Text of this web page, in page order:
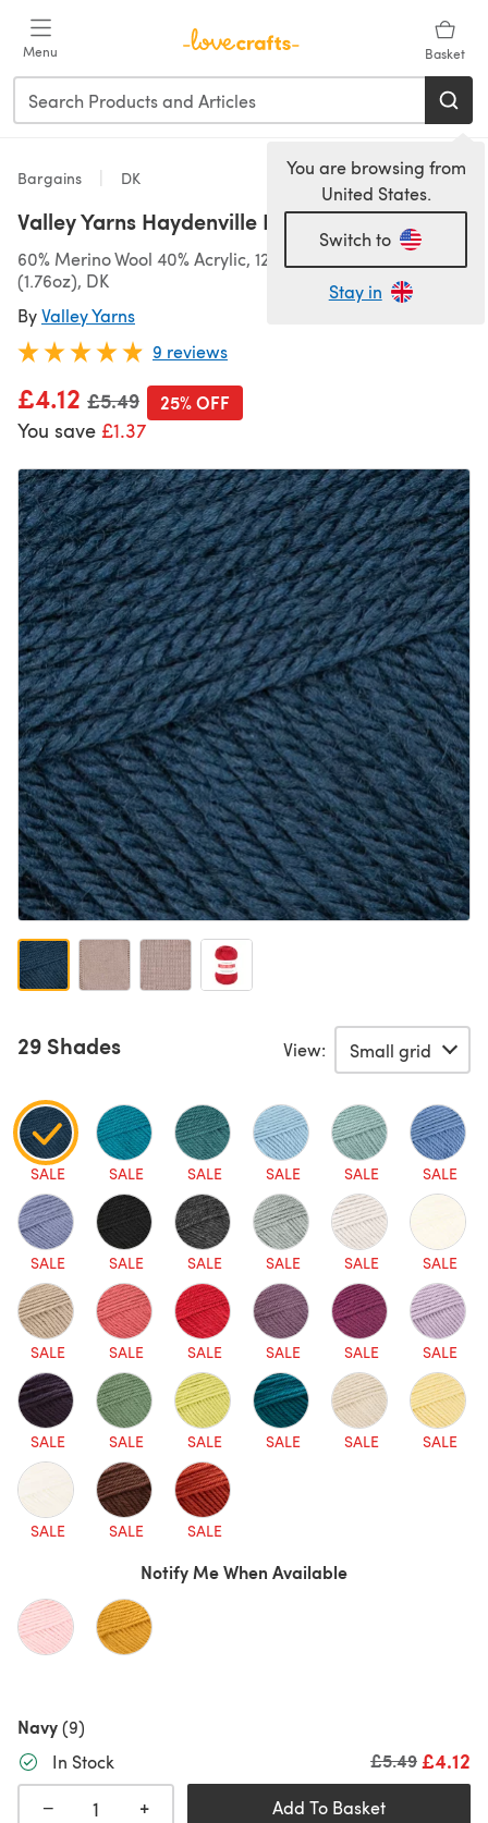
Menu Basket
You are browsing from
United States.
Switch to
Stay in
Bargains DK
Valley Yarns Haydenville DK
60% Merino Wool 40% Acrylic, 124m (136yds)/50g
(1.76oz), DK
ByValley Yarns
9 reviews
£4.12 Old price
£5.49
You save £1.37
25% OFF
29 Shades View:
SALE SALE SALE SALE SALE SALE
SALE SALE SALE SALE SALE SALE
SALE SALE SALE SALE SALE SALE
SALE SALE SALE SALE SALE SALE
SALE SALE SALE
Notify Me When Available
Navy(9)
In Stock
£4.12
Old price
£5.49
− + Add To Basket